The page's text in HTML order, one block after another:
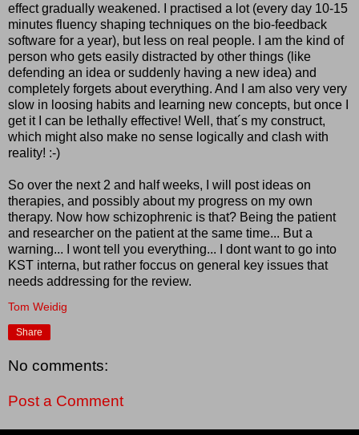
effect gradually weakened. I practised a lot (every day 10-15
minutes fluency shaping techniques on the bio-feedback
software for a year), but less on real people. I am the kind of
person who gets easily distracted by other things (like
defending an idea or suddenly having a new idea) and
completely forgets about everything. And I am also very very
slow in loosing habits and learning new concepts, but once I
get it I can be lethally effective! Well, that´s my construct,
which might also make no sense logically and clash with
reality! :-)
So over the next 2 and half weeks, I will post ideas on
therapies, and possibly about my progress on my own
therapy. Now how schizophrenic is that? Being the patient
and researcher on the patient at the same time... But a
warning... I wont tell you everything... I dont want to go into
KST interna, but rather foccus on general key issues that
needs addressing for the review.
Tom Weidig
Share
No comments:
Post a Comment